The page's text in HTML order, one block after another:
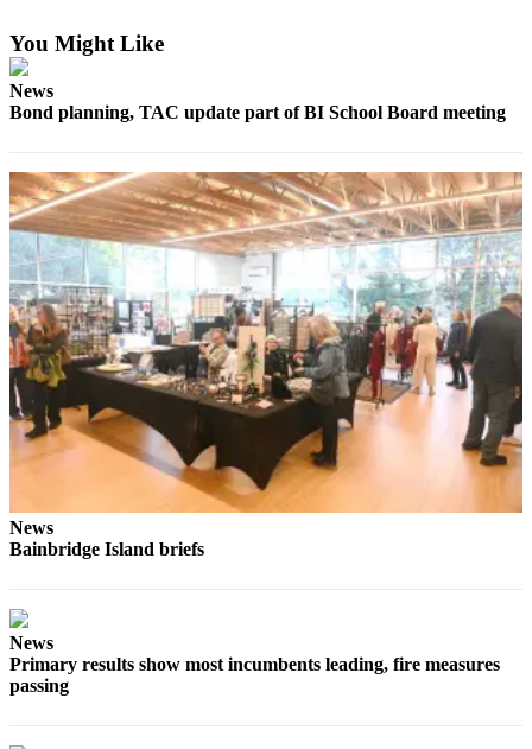
Place a
Classified
Employment
Real
Estate
Transportation
Legal
Notices
Place
a
Legal
Notice
editions
Special
About
You Might Like
News
Bond planning, TAC update part of BI School Board meeting
News
Bainbridge Island briefs
News
Primary results show most incumbents leading, fire measures
passing